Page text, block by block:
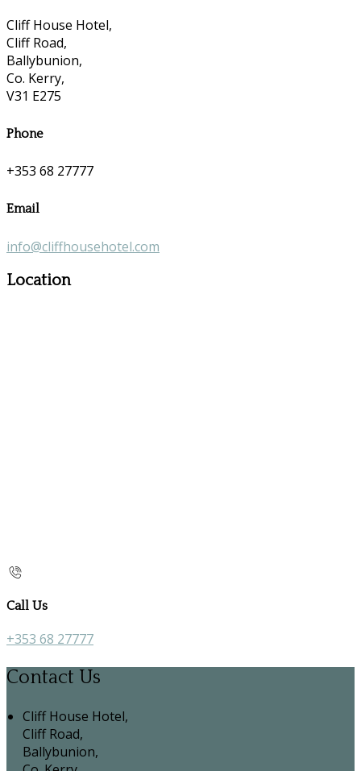
Cliff House Hotel,
Cliff Road,
Ballybunion,
Co. Kerry,
V31 E275
Phone
+353 68 27777
Email
info@cliffhousehotel.com
Location
Call Us
+353 68 27777
Contact Us
Cliff House Hotel,
Cliff Road,
Ballybunion,